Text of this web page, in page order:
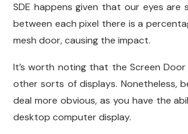
SDE happens given that our eyes are
between each pixel there is a
mesh door, causing the impact.
It’s worth noting that the Screen
other sorts of displays. Nonetheless,
deal more obvious, as you have the
desktop computer display.